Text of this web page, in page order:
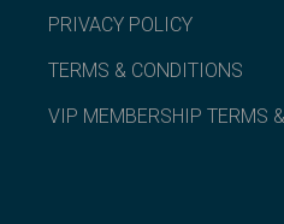
PRIVACY POLICY
TERMS & CONDITIONS
VIP MEMBERSHIP TERMS